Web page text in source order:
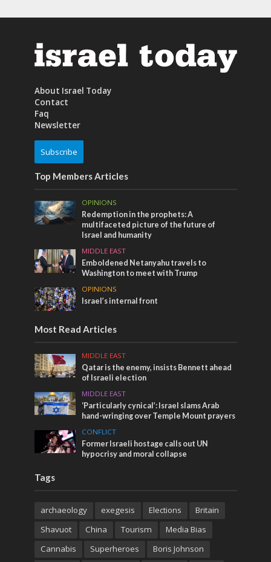
About Israel Today
Contact
Faq
Newsletter
Subscribe
Top Members Articles
OPINIONS
Redemption in the prophets: A
multifaceted picture of the future of
Israel and humanity
MIDDLE EAST
Emboldened Netanyahu travels to
Washington to meet with Trump
OPINIONS
Israel’s internal front
Most Read Articles
MIDDLE EAST
Qatar is the enemy, insists Bennett ahead
of Israeli election
MIDDLE EAST
‘Particularly cynical’: Israel slams Arab
hand-wringing over Temple Mount prayers
CONFLICT
Former Israeli hostage calls out UN
hypocrisy and moral collapse
Tags
archaeology exegesis Elections
Britain
Shavuot
China Tourism
Media Bias
Cannabis
Superheroes Boris Johnson